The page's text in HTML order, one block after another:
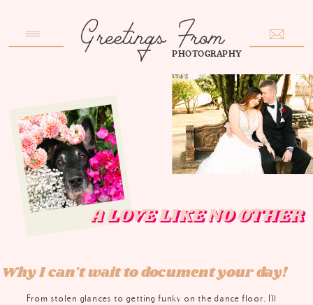
PHOTOGRAPHY
Why I can't wait to document your day!
From stolen glances to getting funky on the dance floor, I'll
A LOVE LIKE NO
A LOVE LIKE NO